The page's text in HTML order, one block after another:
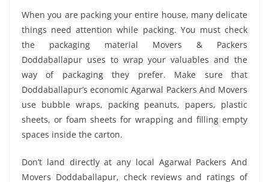
When you are packing your entire house, many delicate
things need attention while packing. You must check
the packaging material Movers & Packers
Doddaballapur uses to wrap your valuables and the
way of packaging they prefer. Make sure that
Doddaballapur’s economic Agarwal Packers And Movers
use bubble wraps, packing peanuts, papers, plastic
sheets, or foam sheets for wrapping and filling empty
spaces inside the carton.
Don’t land directly at any local Agarwal Packers And
Movers Doddaballapur, check reviews and ratings of